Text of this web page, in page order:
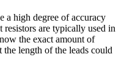
a high degree of accuracy
are typically used in
the exact amount of
length of the leads could